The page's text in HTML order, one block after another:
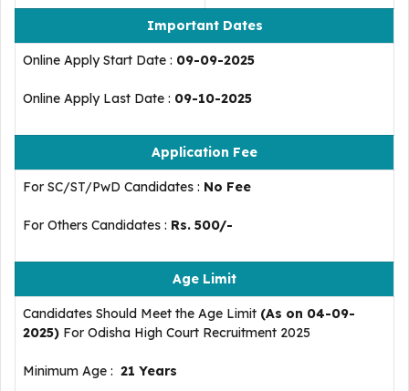
Important Dates
Online Apply Start Date : 09-09-2025
Online Apply Last Date : 09-10-2025
Application Fee
For SC/ST/PwD Candidates : No Fee
For Others Candidates : Rs. 500/-
Age Limit
Candidates Should Meet the Age Limit (As on 04-09-
2025) For Odisha High Court Recruitment 2025
Minimum Age : 21 Years